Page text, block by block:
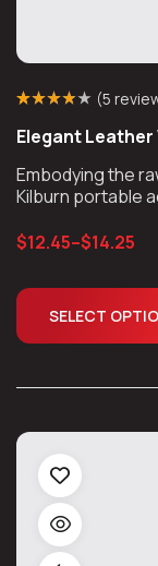
out of 5
based on
ratings
(5
Elegant Leather
Embodying the
Kilburn portable
chords, and
$12.45–$14.25
SELECT